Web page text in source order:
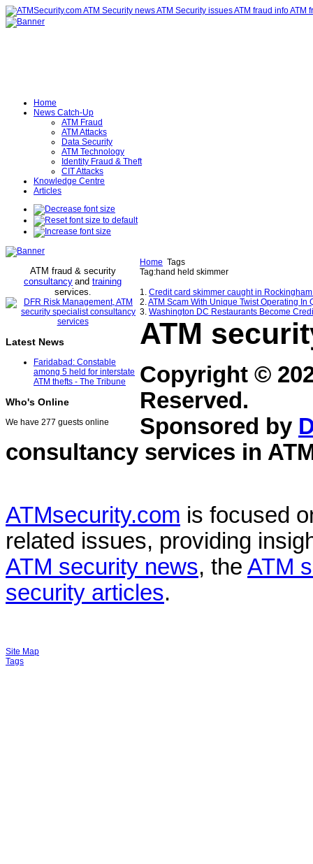
Home
News Catch-Up
ATM Fraud
ATM Attacks
Data Security
ATM Technology
Identity Fraud & Theft
CIT Attacks
Knowledge Centre
Articles
ATM fraud & security
consultancy and training
services.
Latest News
Faridabad: Constable
among 5 held for interstate
ATM thefts - The Tribune
Who's Online
We have 277 guests online
Home Tags
Tag:hand held skimmer
1. Credit card skimmer caught in
2.ATM Scam With Unique Twist Operating In
3. Washington DC Restaurants Become
ATM
Copyright ©
Reserved.
Sponsored by
consultancy services in
ATMsecurity.com is focused
related issues, providing
ATM security news, the ATM
security articles.
Site Map
Tags